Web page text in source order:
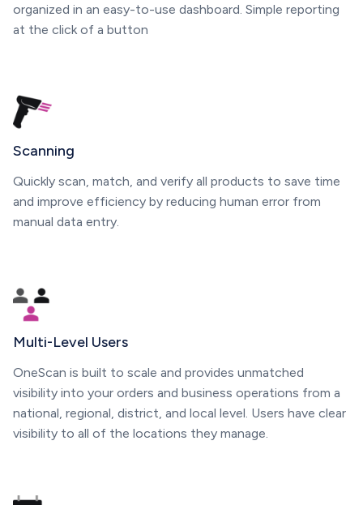
organized in an easy-to-use dashboard. Simple reporting
at the click of a button
Scanning
Quickly scan, match, and verify all products to save time
and improve efficiency by reducing human error from
manual data entry.
Multi-Level Users
OneScan is built to scale and provides unmatched
visibility into your orders and business operations from a
national, regional, district, and local level. Users have clear
visibility to all of the locations they manage.